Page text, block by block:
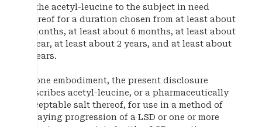
of the acetyl-leucine to the subject in need
thereof for a duration chosen from at least about
3 months, at least about 6 months, at least about
1 year, at least about 2 years, and at least about
5 years.
In one embodiment, the present disclosure
describes acetyl-leucine, or a pharmaceutically
acceptable salt thereof, for use in a method of
delaying progression of a LSD or one or more